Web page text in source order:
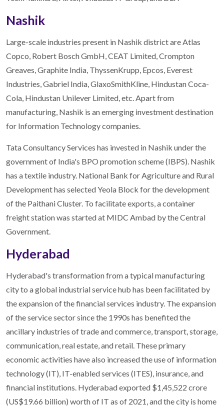
Nashik
Large-scale industries present in Nashik district are Atlas
Copco, Robert Bosch GmbH, CEAT Limited, Crompton
Greaves, Graphite India, ThyssenKrupp, Epcos, Everest
Industries, Gabriel India, GlaxoSmithKline, Hindustan Coca-
Cola, Hindustan Unilever Limited, etc. Apart from
manufacturing, Nashik is an emerging investment destination
for Information Technology companies.
Tata Consultancy Services has invested in Nashik under the
government of India's BPO promotion scheme (IBPS). Nashik
has a textile industry. National Bank for Agriculture and Rural
Development has selected Yeola Block for the development
of the Paithani Cluster. To facilitate exports, a container
freight station was started at MIDC Ambad by the Central
Government.
Hyderabad
Hyderabad's transformation from a typical manufacturing
city to a global industrial service hub has been facilitated by
the expansion of the financial services industry. The expansion
of the service sector since the 1990s has benefited the
ancillary industries of trade and commerce, transport, storage,
communication, real estate, and retail. These primary
economic activities have also increased the use of information
technology (IT), IT-enabled services (ITES), insurance, and
financial institutions. Hyderabad exported $1,45,522 crore
(US$19.66 billion) worth of IT as of 2021, and the city is home